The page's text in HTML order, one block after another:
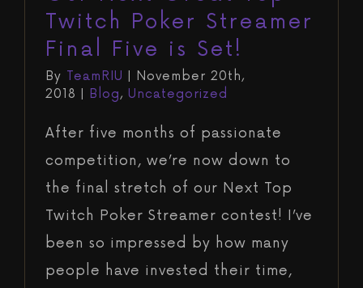
Twitch Poker Streamer
Final Five is Set!
By TeamRIU
November 20th,
2018
Blog, Uncategorized
After five months of passionate
competition, we’re now down to
the final stretch of our Next Top
Twitch Poker Streamer contest! I’ve
been so impressed by how many
people have invested their time,